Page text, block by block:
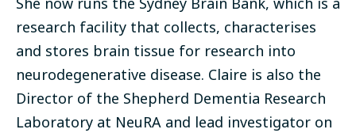
research facility that collects, characterises
and stores brain tissue for research into
neurodegenerative disease. Claire is also the
Director of the Shepherd Dementia Research
Laboratory at NeuRA and lead investigator on